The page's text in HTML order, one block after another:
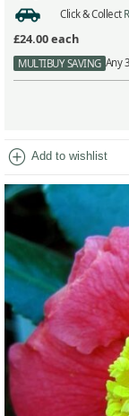
Click & Collect
£24.00each
MULTIBUY SAVING Any
add_circle Add to wishlist